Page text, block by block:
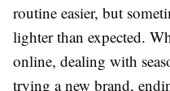
routine easier, but
lighter than expected.
online, dealing with
trying a new brand,